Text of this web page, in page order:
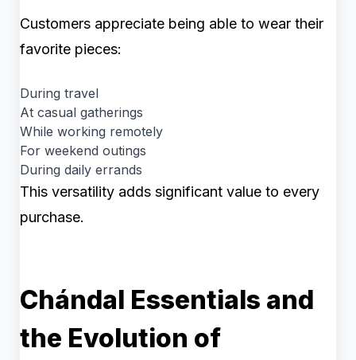
Customers appreciate being able to wear their
favorite pieces:
During travel
At casual gatherings
While working remotely
For weekend outings
During daily errands
This versatility adds significant value to every
purchase.
Chándal Essentials and
the Evolution of